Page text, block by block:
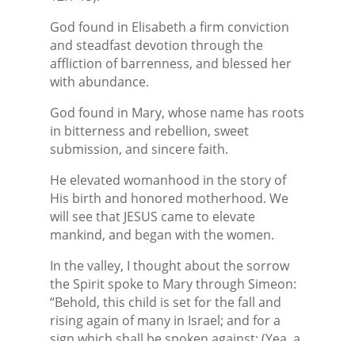
God found in Elisabeth a firm conviction
and steadfast devotion through the
affliction of barrenness, and blessed her
with abundance.
God found in Mary, whose name has roots
in bitterness and rebellion, sweet
submission, and sincere faith.
He elevated womanhood in the story of
His birth and honored motherhood. We
will see that JESUS came to elevate
mankind, and began with the women.
In the valley, I thought about the sorrow
the Spirit spoke to Mary through Simeon:
“Behold, this child is set for the fall and
rising again of many in Israel; and for a